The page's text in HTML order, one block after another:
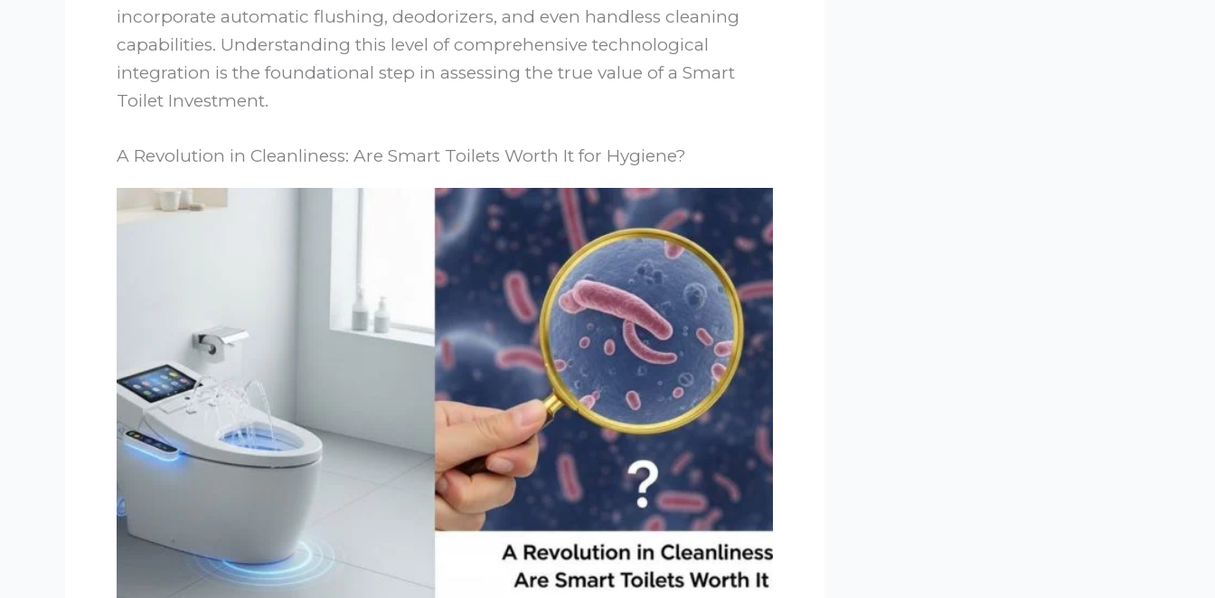
incorporate automatic flushing, deodorizers, and even handless cleaning
capabilities. Understanding this level of comprehensive technological
integration is the foundational step in assessing the true value of a Smart
Toilet Investment.
A Revolution in Cleanliness: Are Smart Toilets Worth It for Hygiene?